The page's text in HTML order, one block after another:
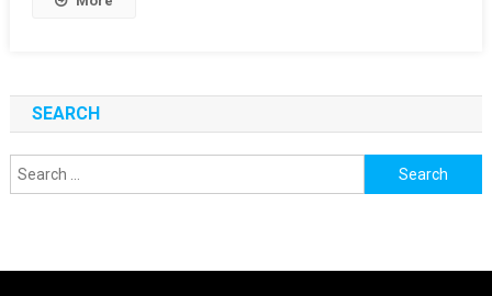
SEARCH
Search
for: